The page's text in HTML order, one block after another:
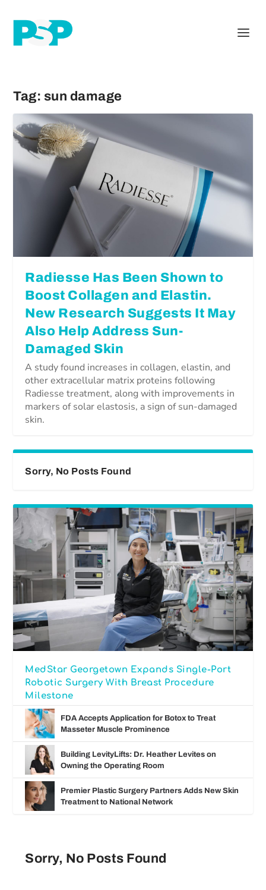
Tag: sun damage
Radiesse Has Been Shown to
Boost Collagen and Elastin.
New Research Suggests It May
Also Help Address Sun-
Damaged Skin
A study found increases in collagen, elastin, and
other extracellular matrix proteins following
Radiesse treatment, along with improvements in
markers of solar elastosis, a sign of sun-damaged
skin.
Sorry, No Posts Found
MedStar Georgetown Expands Single-Port
Robotic Surgery With Breast Procedure
Milestone
FDA Accepts Application for Botox to Treat
Masseter Muscle Prominence
Building LevityLifts: Dr. Heather Levites on
Owning the Operating Room
Premier Plastic Surgery Partners Adds New Skin
Treatment to National Network
Sorry, No Posts Found